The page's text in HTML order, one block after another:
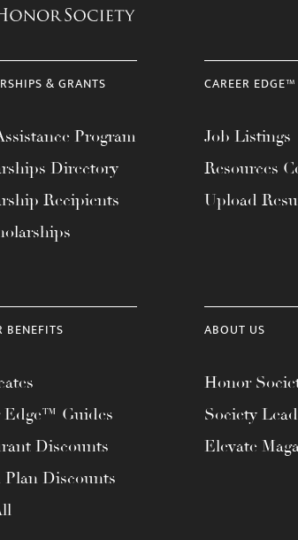
& GRANTS
Program
Directory
Recipients
CAREER EDGE™
Job Listings
Resources
Upload
BENEFITS
Edge™ Guides
Discounts
Plan Discounts
ABOUT US
Honor
Society
Elevate